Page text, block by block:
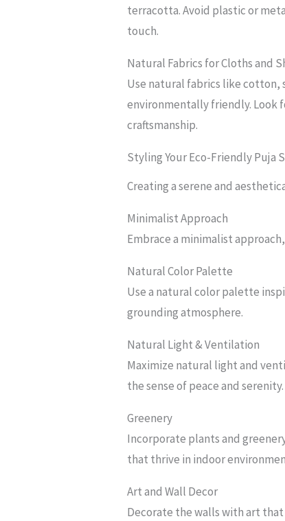
terracotta. Avoid plastic or
touch.
Natural Fabrics for Cloths and
Use natural fabrics like cotton,
environmentally friendly. Look
craftsmanship.
Styling Your Eco-Friendly Puja
Creating a serene and
Minimalist Approach
Embrace a minimalist
Natural Color Palette
Use a natural color palette
grounding atmosphere.
Natural Light & Ventilation
Maximize natural light and
the sense of peace and serenity.
Greenery
Incorporate plants and
that thrive in indoor
Art and Wall Decor
Decorate the walls with art